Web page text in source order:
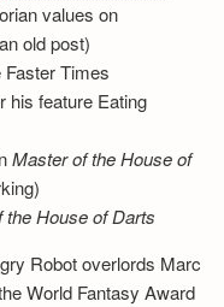
values on
old post)
Faster Times
his feature Eating
Master of the House of
the House of Darts
Robot overlords Marc
World Fantasy Award